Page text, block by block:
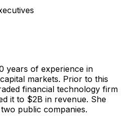
years of experience in
markets. Prior to this
financial technology firm
it to $2B in revenue. She
public companies.